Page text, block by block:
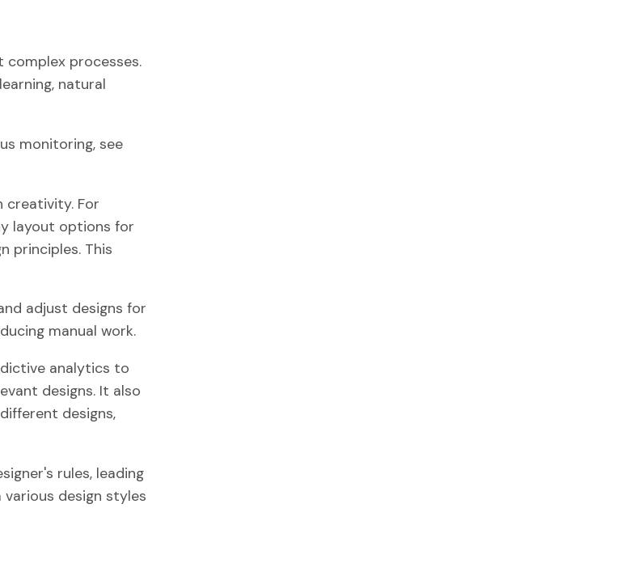
processes.
natural
monitoring, see
creativity. For
layout options for
principles. This
adjust designs for
manual work.
analytics to
designs. It also
designs,
rules, leading
design styles